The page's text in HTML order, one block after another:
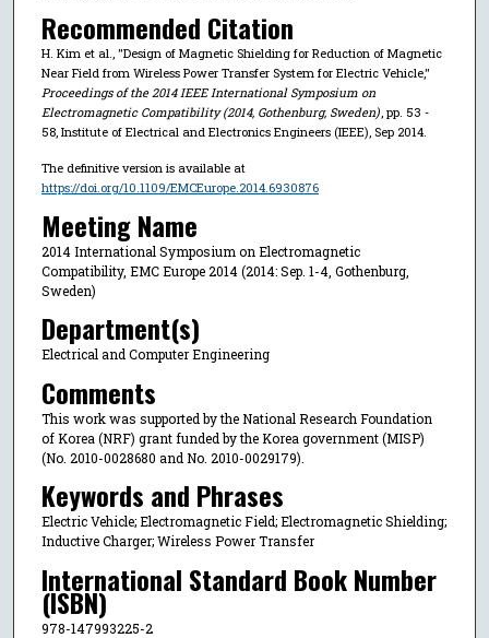
Recommended Citation
H. Kim et al., "Design of Magnetic Shielding for Reduction of Magnetic
Near Field from Wireless Power Transfer System for Electric Vehicle,"
Proceedings of the 2014 IEEE International Symposium on
Electromagnetic Compatibility (2014, Gothenburg, Sweden), pp. 53 -
58, Institute of Electrical and Electronics Engineers (IEEE), Sep 2014.
The definitive version is available at
https://doi.org/10.1109/EMCEurope.2014.6930876
Meeting Name
2014 International Symposium on Electromagnetic
Compatibility, EMC Europe 2014 (2014: Sep. 1-4, Gothenburg,
Sweden)
Department(s)
Electrical and Computer Engineering
Comments
This work was supported by the National Research Foundation
of Korea (NRF) grant funded by the Korea government (MISP)
(No. 2010-0028680 and No. 2010-0029179).
Keywords and Phrases
Electric Vehicle; Electromagnetic Field; Electromagnetic Shielding;
Inductive Charger; Wireless Power Transfer
International Standard Book Number
(ISBN)
978-147993225-2